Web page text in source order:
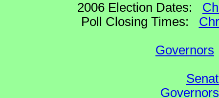
2006 Election Dates:
Poll Closing Times:
Governors